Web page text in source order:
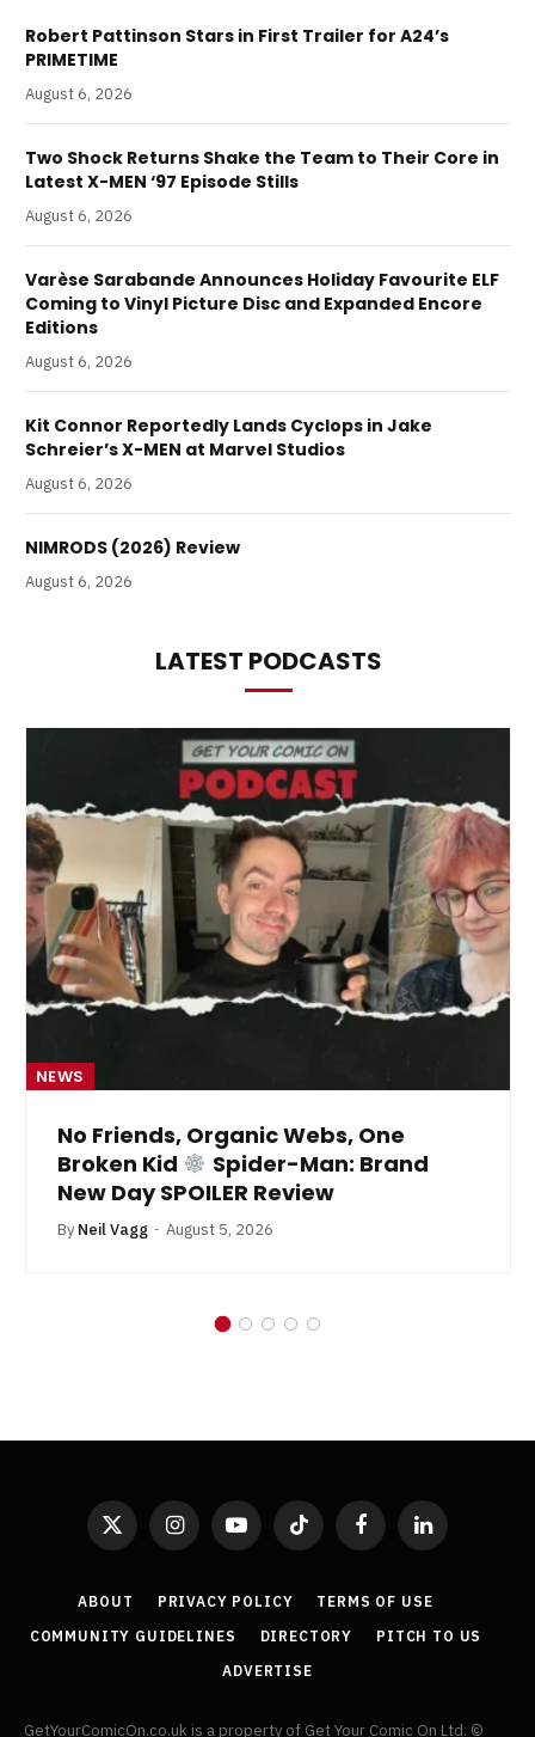
Robert Pattinson Stars in First Trailer for A24’s
PRIMETIME
August 6, 2026
Two Shock Returns Shake the Team to Their Core in
Latest X-MEN ‘97 Episode Stills
August 6, 2026
Varèse Sarabande Announces Holiday Favourite ELF
Coming to Vinyl Picture Disc and Expanded Encore
Editions
August 6, 2026
Kit Connor Reportedly Lands Cyclops in Jake
Schreier’s X-MEN at Marvel Studios
August 6, 2026
NIMRODS (2026) Review
August 6, 2026
LATEST PODCASTS
NEWS
No Friends, Organic Webs, One
Broken Kid
Spider-Man: Brand
New Day SPOILER Review
By Neil Vagg August 5, 2026
X
InstagramYouTubeTikTok FacebookLinkedIn
ABOUT PRIVACY POLICY
TERMS OF USE
COMMUNITY GUIDELINES
DIRECTORY
PITCH TO US
ADVERTISE
GetYourComicOn.co.uk is a property of Get Your Comic On Ltd. ©